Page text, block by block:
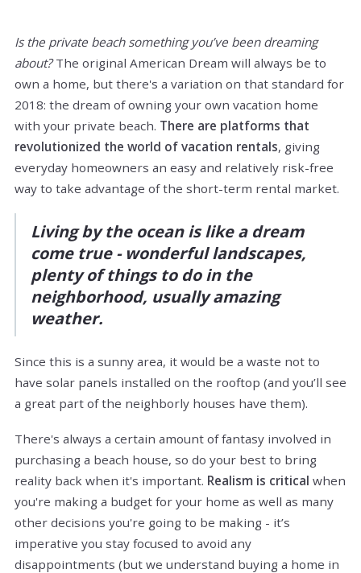
Is the private beach something you’ve been dreaming
about?The original American Dream will always be to
own a home, but there's a variation on that standard for
2018: the dream of owning your own vacation home
with your private beach. There are platforms that
revolutionized the world of vacation rentals, giving
everyday homeowners an easy and relatively risk-free
way to take advantage of the short-term rental market.
Living by the ocean is like a dream
come true - wonderful landscapes,
plenty of things to do in the
neighborhood, usually amazing
weather.
Since this is a sunny area, it would be a waste not to
have solar panels installed on the rooftop (and you’ll see
a great part of the neighborly houses have them).
There's always a certain amount of fantasy involved in
purchasing a beach house, so do your best to bring
reality back when it's important. Realism is critical when
you're making a budget for your home as well as many
other decisions you're going to be making - it’s
imperative you stay focused to avoid any
disappointments (but we understand buying a home in